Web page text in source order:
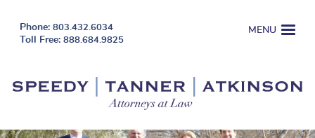
803.432.6034
888.684.9825
MENU